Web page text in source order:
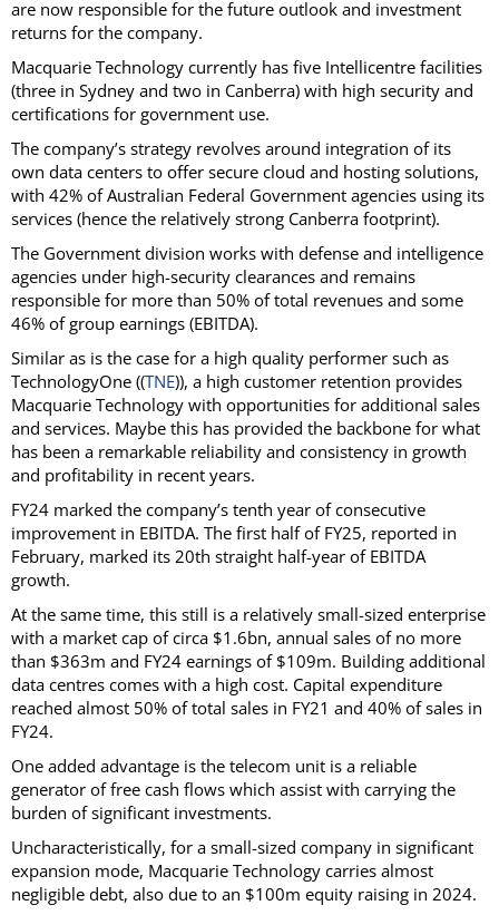
are now responsible for the future outlook and investment
returns for the company.
Macquarie Technology currently has five Intellicentre facilities
(three in Sydney and two in Canberra) with high security and
certifications for government use.
The company’s strategy revolves around integration of its
own data centers to offer secure cloud and hosting solutions,
with 42% of Australian Federal Government agencies using its
services (hence the relatively strong Canberra footprint).
The Government division works with defense and intelligence
agencies under high-security clearances and remains
responsible for more than 50% of total revenues and some
46% of group earnings (EBITDA).
Similar as is the case for a high quality performer such as
TechnologyOne ((TNE)), a high customer retention provides
Macquarie Technology with opportunities for additional sales
and services. Maybe this has provided the backbone for what
has been a remarkable reliability and consistency in growth
and profitability in recent years.
FY24 marked the company’s tenth year of consecutive
improvement in EBITDA. The first half of FY25, reported in
February, marked its 20th straight half-year of EBITDA
growth.
At the same time, this still is a relatively small-sized enterprise
with a market cap of circa $1.6bn, annual sales of no more
than $363m and FY24 earnings of $109m. Building additional
data centres comes with a high cost. Capital expenditure
reached almost 50% of total sales in FY21 and 40% of sales in
FY24.
One added advantage is the telecom unit is a reliable
generator of free cash flows which assist with carrying the
burden of significant investments.
Uncharacteristically, for a small-sized company in significant
expansion mode, Macquarie Technology carries almost
negligible debt, also due to an $100m equity raising in 2024.